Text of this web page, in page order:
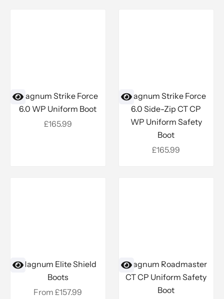
Magnum Strike Force
6.0 WP Uniform Boot
Sale price
£165.99
Magnum Strike Force
6.0 Side-Zip CT CP
WP Uniform Safety
Boot
Sale price
£165.99
Magnum Elite Shield
Boots
Sale price
From £157.99
Magnum Roadmaster
CT CP Uniform Safety
Boot